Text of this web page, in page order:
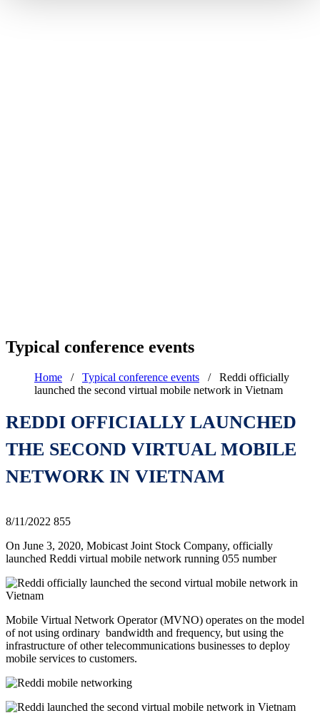
Typical conference events
Home / Typical conference events / Reddi officially
launched the second virtual mobile network in Vietnam
REDDI OFFICIALLY LAUNCHED
THE SECOND VIRTUAL MOBILE
NETWORK IN VIETNAM
8/11/2022 855
On June 3, 2020, Mobicast Joint Stock Company, officially
launched Reddi virtual mobile network running 055 number
Mobile Virtual Network Operator (MVNO) operates on the model
of not using ordinary bandwidth and frequency, but using the
infrastructure of other telecommunications businesses to deploy
mobile services to customers.